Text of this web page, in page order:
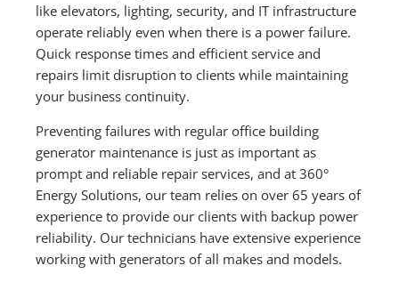
like elevators, lighting, security, and IT infrastructure
operate reliably even when there is a power failure.
Quick response times and efficient service and
repairs limit disruption to clients while maintaining
your business continuity.
Preventing failures with regular office building
generator maintenance is just as important as
prompt and reliable repair services, and at 360°
Energy Solutions, our team relies on over 65 years of
experience to provide our clients with backup power
reliability. Our technicians have extensive experience
working with generators of all makes and models.